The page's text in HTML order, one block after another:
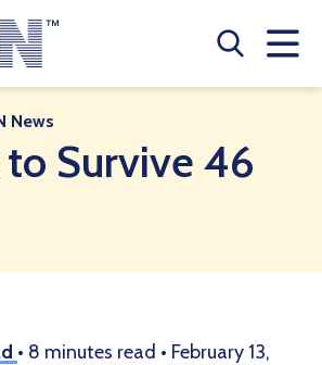
News
Survive 46
• 8 minutes read • February 13,